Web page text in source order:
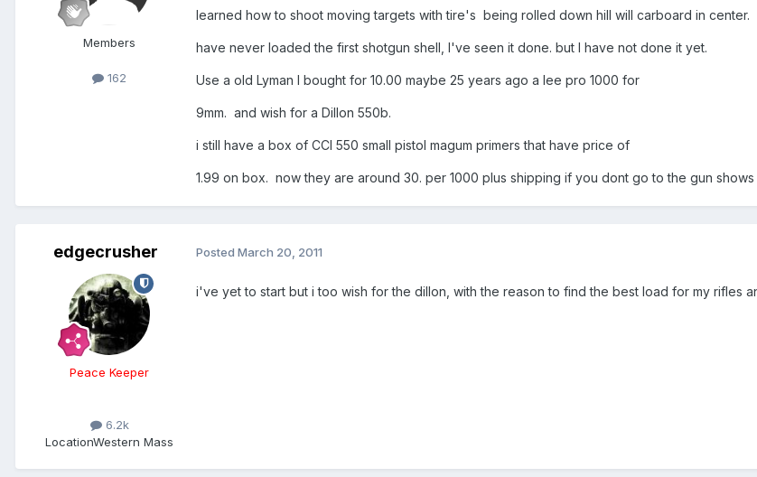
Members
162
learned how to shoot moving targets with tire's being rolled down hill will carboard in center.
have never loaded the first shotgun shell, I've seen it done. but I have not done it yet.
Use a old Lyman I bought for 10.00 maybe 25 years ago a lee pro 1000 for
9mm. and wish for a Dillon 550b.
i still have a box of CCI 550 small pistol magum primers that have price of
1.99 on box. now they are around 30. per 1000 plus shipping if you dont go to the gun shows
edgecrusher
Peace Keeper
6.2k
LocationWestern Mass
Posted March 20, 2011
i've yet to start but i too wish for the dillon, with the reason to find the best load for my rifles